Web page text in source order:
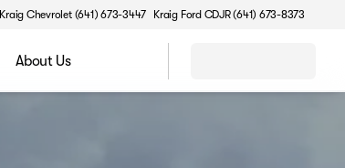
Kraig Chevrolet (641) 673-3447 Kraig Ford CDJR (641) 673-8373
About Us